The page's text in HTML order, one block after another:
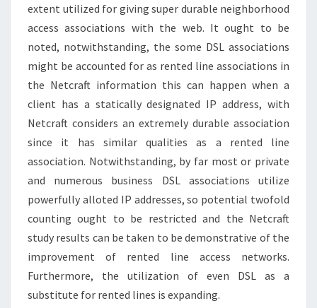
extent utilized for giving super durable neighborhood
access associations with the web. It ought to be
noted, notwithstanding, the some DSL associations
might be accounted for as rented line associations in
the Netcraft information this can happen when a
client has a statically designated IP address, with
Netcraft considers an extremely durable association
since it has similar qualities as a rented line
association. Notwithstanding, by far most or private
and numerous business DSL associations utilize
powerfully alloted IP addresses, so potential twofold
counting ought to be restricted and the Netcraft
study results can be taken to be demonstrative of the
improvement of rented line access networks.
Furthermore, the utilization of even DSL as a
substitute for rented lines is expanding.